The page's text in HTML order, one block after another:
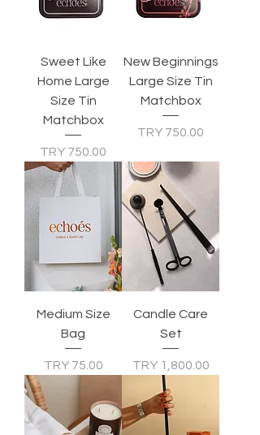
Sweet Like
Home Large
Size Tin
Matchbox
Price
TRY 750.00
New Beginnings
Large Size Tin
Matchbox
Price
TRY 750.00
Medium Size
Bag
Price
TRY 75.00
Candle Care
Set
Price
TRY 1,800.00